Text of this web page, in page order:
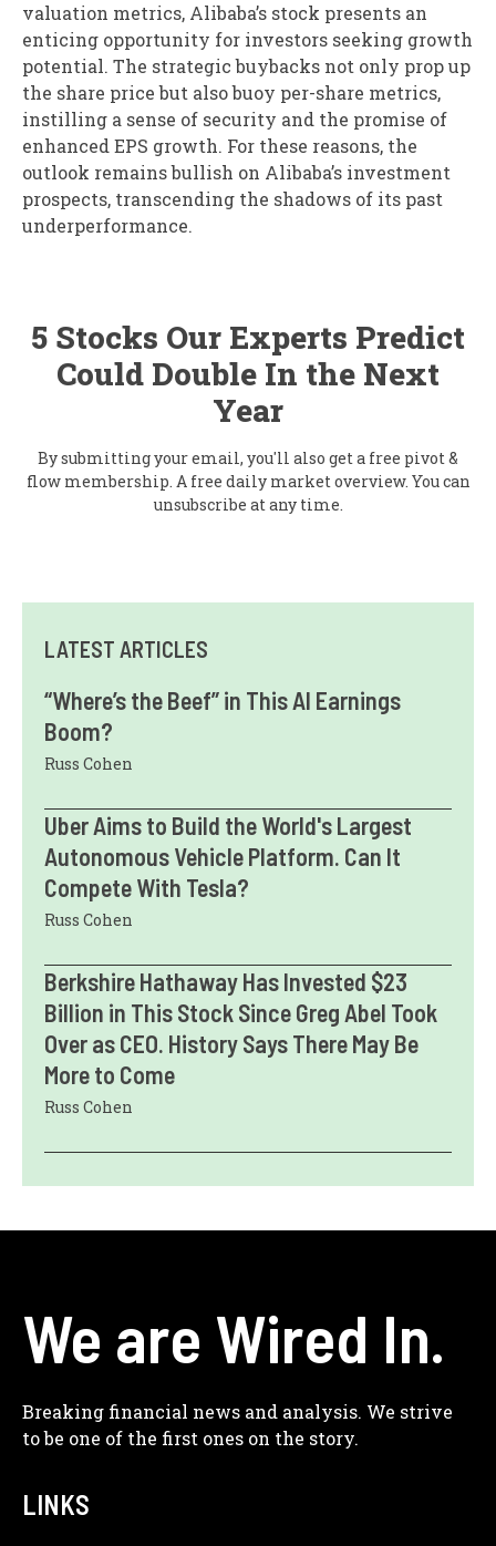
valuation metrics, Alibaba’s stock presents an
enticing opportunity for investors seeking growth
potential. The strategic buybacks not only prop up
the share price but also buoy per-share metrics,
instilling a sense of security and the promise of
enhanced EPS growth. For these reasons, the
outlook remains bullish on Alibaba’s investment
prospects, transcending the shadows of its past
underperformance.
5 Stocks Our Experts Predict
Could Double In the Next
Year
By submitting your email, you'll also get a free pivot &
flow membership. A free daily market overview. You can
unsubscribe at any time.
LATEST ARTICLES
“Where’s the Beef” in This AI Earnings
Boom?
Russ Cohen
Uber Aims to Build the World's Largest
Autonomous Vehicle Platform. Can It
Compete With Tesla?
Russ Cohen
Berkshire Hathaway Has Invested $23
Billion in This Stock Since Greg Abel Took
Over as CEO. History Says There May Be
More to Come
Russ Cohen
We are Wired In.
Breaking financial news and analysis. We strive
to be one of the first ones on the story.
LINKS